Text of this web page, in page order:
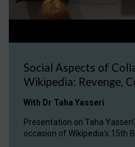
Social Aspects of
Wikipedia: Revenge,
With Dr Taha Yasseri
Presentation on Taha
occasion of Wikipedia's 15th